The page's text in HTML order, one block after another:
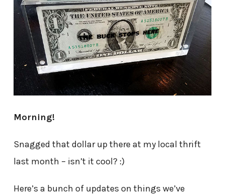
Morning!
Snagged that dollar up there at my local thrift
last month – isn’t it cool? :)
Here’s a bunch of updates on things we’ve